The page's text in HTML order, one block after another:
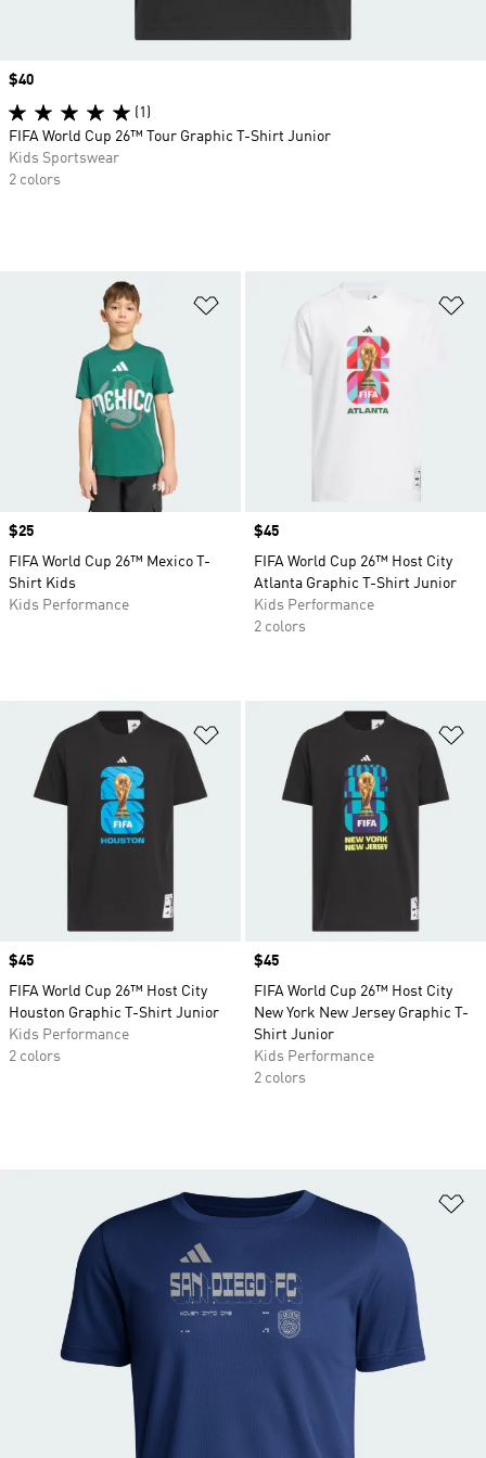
Price
$25
FIFA World Cup 26™ Mexico T-
Shirt Kids
Kids Performance
Price
$45
FIFA World Cup 26™ Host City
Atlanta Graphic T-Shirt Junior
Kids Performance
2 colors
Add to Wishlist
Price
$45
FIFA World Cup 26™ Host City
Houston Graphic T-Shirt Junior
Kids Performance
2 colors
Price
$45
FIFA World Cup 26™ Host City
New York New Jersey Graphic T-
Shirt Junior
Kids Performance
2 colors
Price
$40
(1)
FIFA World Cup 26™ Tour Graphic T-Shirt Junior
Kids Sportswear
2 colors